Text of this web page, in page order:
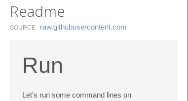
Readme
SOURCE raw.​githubusercontent.​com
Run
Let's run some command lines on